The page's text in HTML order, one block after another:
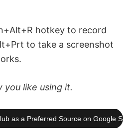
hotkey to record
to take a screenshot
you like using it.
as a Preferred Source on Google